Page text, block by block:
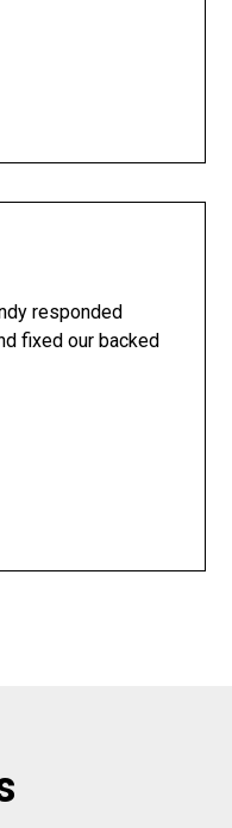
responded
fixed our backed